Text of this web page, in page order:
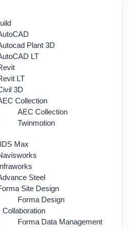
Plant 3D
LT
LT
3D
Collection
AEC Collection
Twinmotion
Max
Steel
Site Design
Forma Design
Collaboration
Forma Data Management